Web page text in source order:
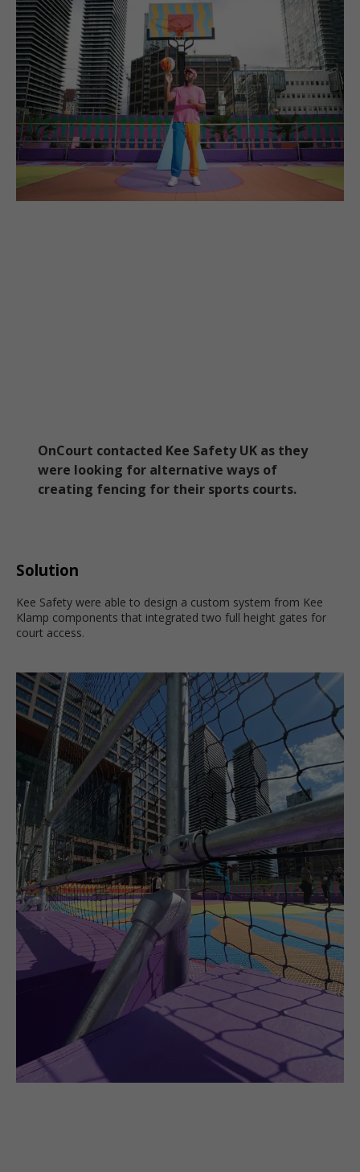
OnCourt contacted Kee Safety UK as they
were looking for alternative ways of
creating fencing for their sports courts.
Solution
Kee Safety were able to design a custom system from Kee
Klamp components that integrated two full height gates for
court access.